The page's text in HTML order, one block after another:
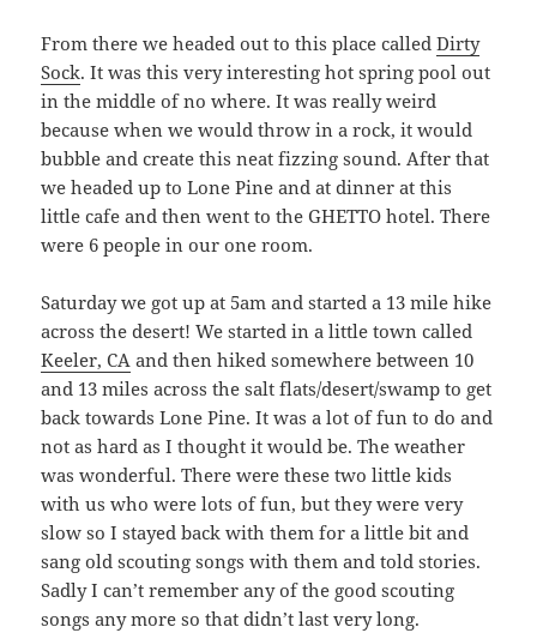
From there we headed out to this place calledDirty
Sock. It was this very interesting hot spring pool out
in the middle of no where. It was really weird
because when we would throw in a rock, it would
bubble and create this neat fizzing sound. After that
we headed up to Lone Pine and at dinner at this
little cafe and then went to the GHETTO hotel. There
were 6 people in our one room.
Saturday we got up at 5am and started a 13 mile hike
across the desert! We started in a little town called
Keeler, CA and then hiked somewhere between 10
and 13 miles across the salt flats/desert/swamp to get
back towards Lone Pine. It was a lot of fun to do and
not as hard as I thought it would be. The weather
was wonderful. There were these two little kids
with us who were lots of fun, but they were very
slow so I stayed back with them for a little bit and
sang old scouting songs with them and told stories.
Sadly I can’t remember any of the good scouting
songs any more so that didn’t last very long.